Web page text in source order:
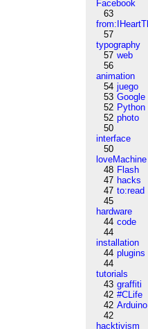
Facebook
63
57
typography
57 web
56
animation
54 juego
53 Google
52 Python
52 photo
50
interface
50
loveMachine
48 Flash
47 hacks
47 to:read
45
hardware
44 code
44
installation
44 plugins
44
tutorials
43 graffiti
42 #CLife
42 Arduino
42
hacktivism